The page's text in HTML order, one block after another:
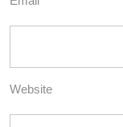
Website